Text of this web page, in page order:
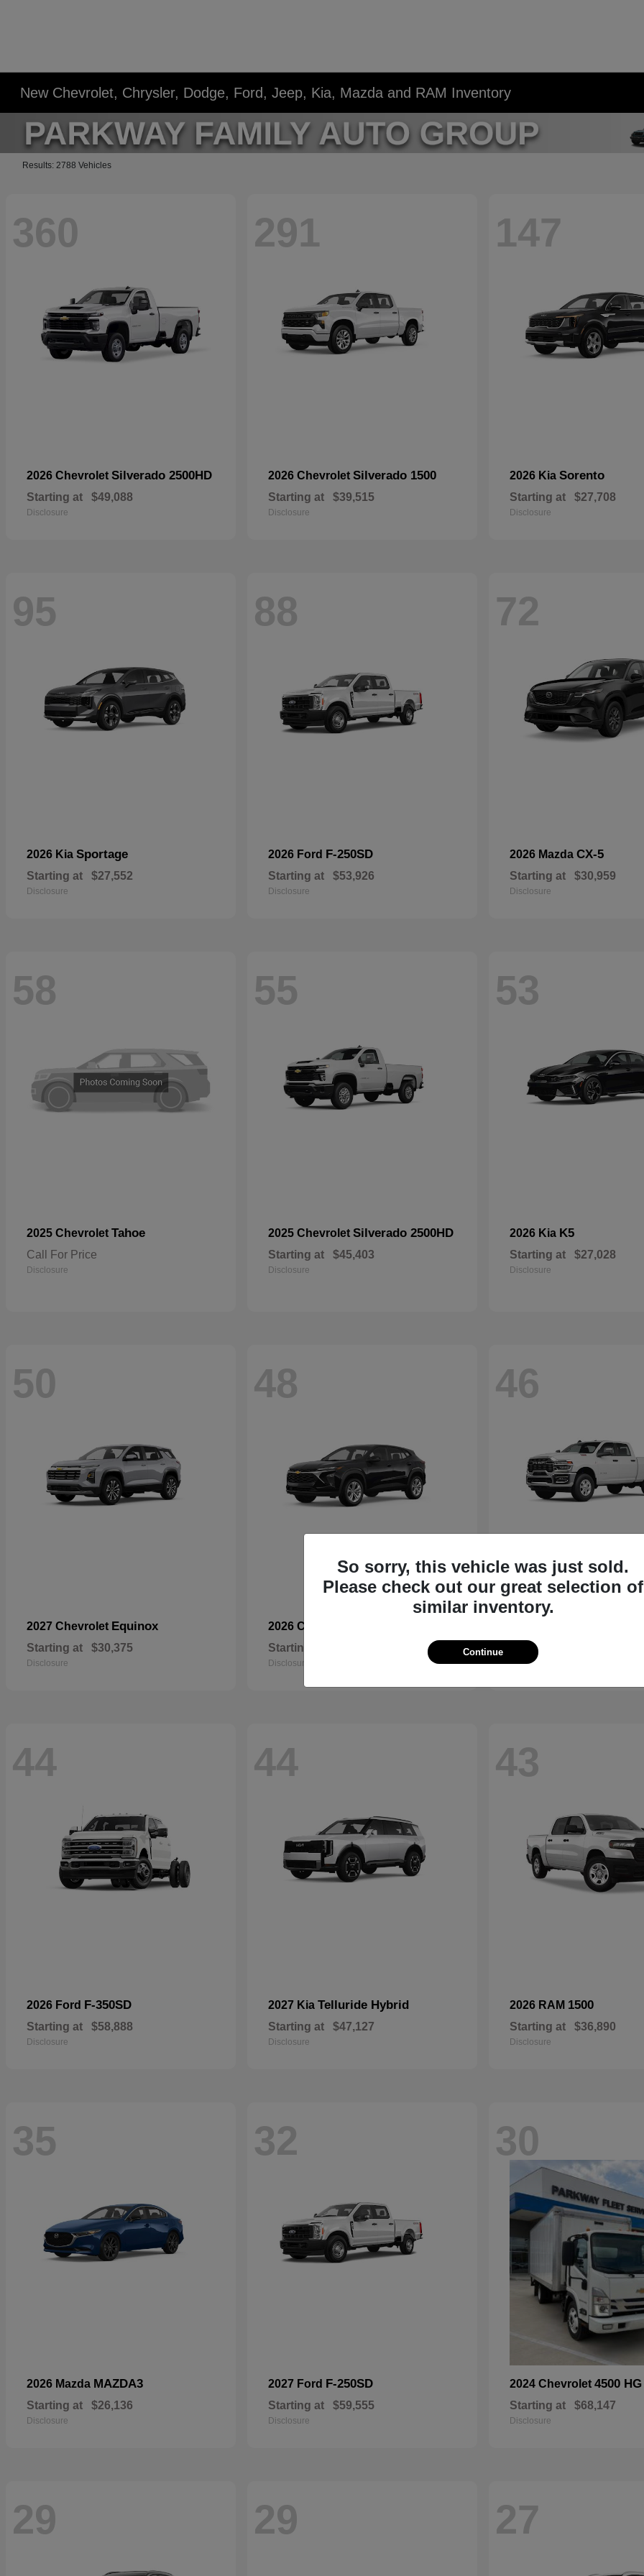
New Chevrolet, Chrysler, Dodge, Ford, Jeep, Kia, Mazda and RAM Inventory
Results: 2788 Vehicles
360
2026 Chevrolet Silverado 2500HD
Starting at $49,088
Disclosure
291
2026 Chevrolet Silverado 1500
Starting at $39,515
Disclosure
147
2026 Kia Sorento
Starting at $27,708
Disclosure
95
2026 Kia Sportage
Starting at $27,552
Disclosure
88
2026 Ford F-250SD
Starting at $53,926
Disclosure
72
2026 Mazda CX-5
Starting at $30,959
Disclosure
58
2025 Chevrolet Tahoe
Call For Price
Disclosure
55
2025 Chevrolet Silverado 2500HD
Starting at $45,403
Disclosure
53
2026 Kia K5
Starting at $27,028
Disclosure
50
2027 Chevrolet Equinox
Starting at $30,375
Disclosure
48
2026 Chevrolet
Starting at
Disclosure
46
Starting at
Disclosure
44
2026 Ford F-350SD
Starting at $58,888
Disclosure
44
2027 Kia Telluride Hybrid
Starting at $47,127
Disclosure
43
2026 RAM 1500
Starting at $36,890
Disclosure
35
2026 Mazda MAZDA3
Starting at $26,136
Disclosure
32
2027 Ford F-250SD
Starting at $59,555
Disclosure
30
2024 Chevrolet 4500
Starting at $68,147
Disclosure
29 29 27
So sorry, this vehicle was just sold.
Please check out our great selection of
similar inventory.
Continue